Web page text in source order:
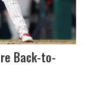
Back-to-